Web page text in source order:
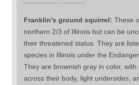
Franklin’s ground squirrel: These
northern 2/3 of Illinois but can be
their threatened status. They are
species in Illinois under the
They are brownish gray in color, with
across their body, light undersides,